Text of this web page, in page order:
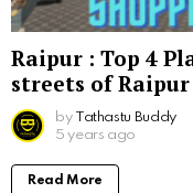
Raipur : Top 4
streets of Raipur
by Tathastu Buddy
5 years ago
Read More